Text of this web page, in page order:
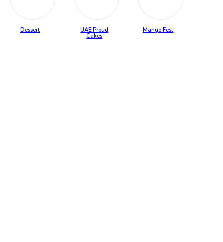
Dessert
UAE Proud
Cakes
Mango Fest